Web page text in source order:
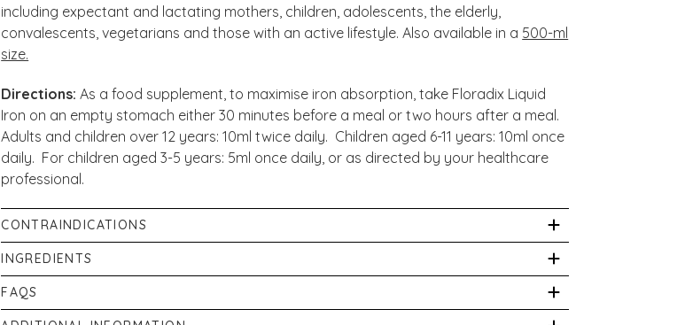
including expectant and lactating mothers, children, adolescents, the elderly,
convalescents, vegetarians and those with an active lifestyle. Also available in a 500-ml
size.
Directions: As a food supplement, to maximise iron absorption, take Floradix Liquid
Iron on an empty stomach either 30 minutes before a meal or two hours after a meal.
Adults and children over 12 years: 10ml twice daily. Children aged 6-11 years: 10ml once
daily. For children aged 3-5 years: 5ml once daily, or as directed by your healthcare
professional.
CONTRAINDICATIONS
Food supplements are not intended to treat or prevent any disease. We recommend
that you should seek medical advice from a qualified healthcare professional before
you start taking any dietary supplements, especially if you are pregnant, nursing, have
a medical condition or are currently taking medication of any kind. Always read the
INGREDIENTS
Aqueous herbal extract (54%) from: Carrot Root, Nettle Leaf, Spinach Leaf, Couch
Grass Root, Fennel Fruit, Brown Alga, Roselle Flower. Mixture of Fruit Juice
FAQS
Can I take it alongside my medication?